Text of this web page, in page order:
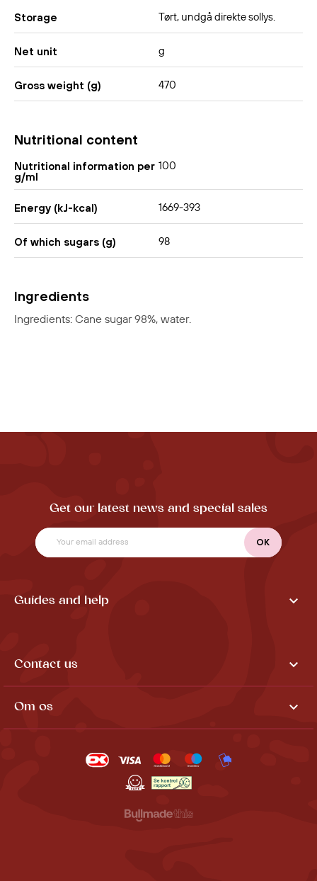
Storage Tørt, undgå direkte sollys.
Net unit g
Gross weight (g) 470
Nutritional content
Nutritional information per
g/ml
100
Energy (kJ-kcal) 1669-393
Of which sugars (g) 98
Ingredients
Ingredients: Cane sugar 98%, water.
Get our latest news and special sales
Guides and help 
Contact us 
Om os 